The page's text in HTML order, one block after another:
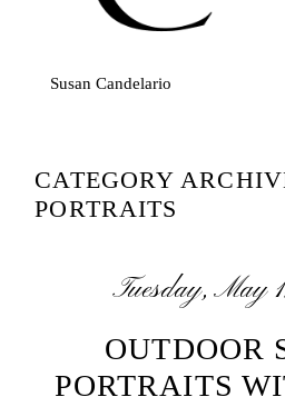
Susan Candelario
CATEGORY
PORTRAITS
Tuesday,
OUTDOOR
PORTRAITS